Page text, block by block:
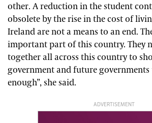
other. A reduction in the student
obsolete by the rise in the cost of
Ireland are not a means to an end.
important part of this country. They
together all across this country to
government and future
enough”, she said.
ADVERTISEMENT